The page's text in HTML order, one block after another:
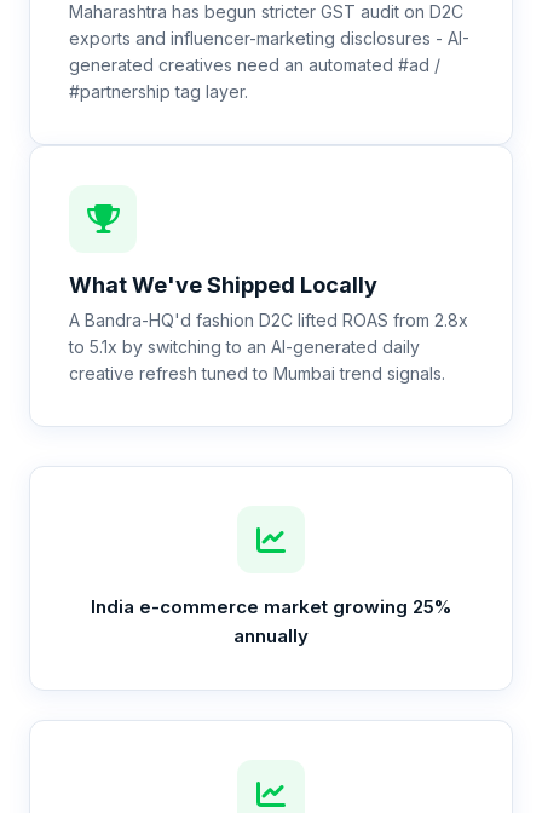
Maharashtra has begun stricter GST audit on D2C
exports and influencer-marketing disclosures - AI-
generated creatives need an automated #ad /
#partnership tag layer.
What We've Shipped Locally
A Bandra-HQ'd fashion D2C lifted ROAS from 2.8x
to 5.1x by switching to an AI-generated daily
creative refresh tuned to Mumbai trend signals.
India e-commerce market growing 25%
annually